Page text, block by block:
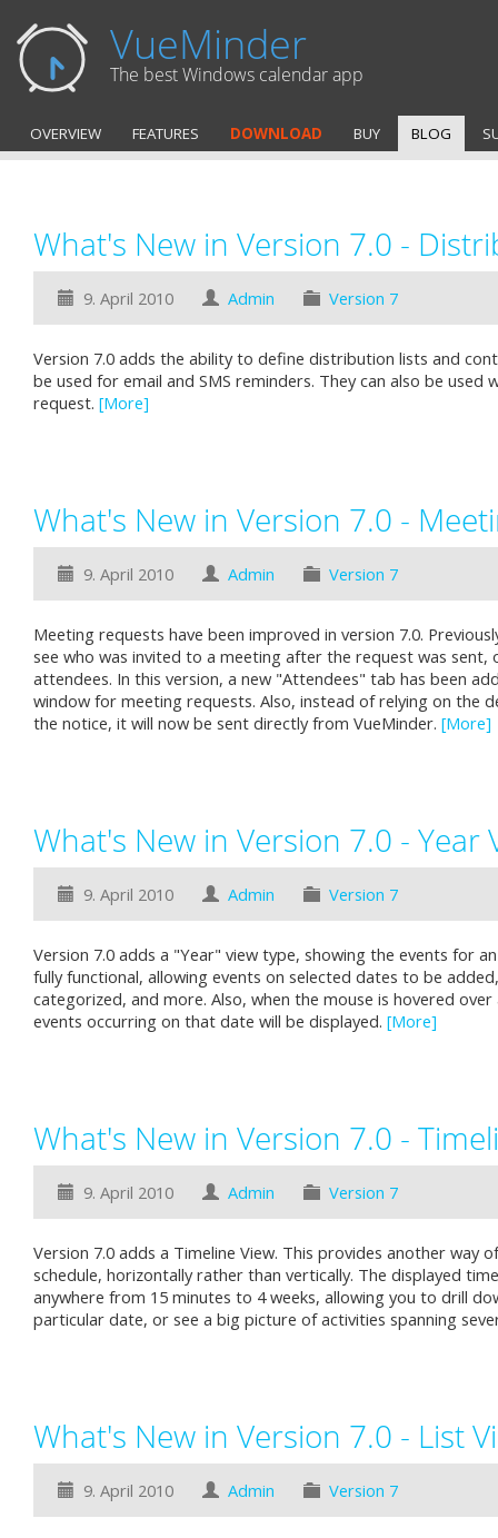
VueMinder
The best Windows calendar app
OVERVIEW FEATURES DOWNLOAD BUY BLOG
What's New in Version 7.0 -
9. April 2010 Admin Version 7
Version 7.0 adds the ability to define distribution lists and
be used for email and SMS reminders. They can also be used
request. [More]
What's New in Version 7.0 -
9. April 2010 Admin Version 7
Meeting requests have been improved in version 7.0.
see who was invited to a meeting after the request was sent,
attendees. In this version, a new "Attendees" tab has been
window for meeting requests. Also, instead of relying on the
the notice, it will now be sent directly from VueMinder. [More]
What's New in Version 7.0 - Year
9. April 2010 Admin Version 7
Version 7.0 adds a "Year" view type, showing the events for
fully functional, allowing events on selected dates to be
categorized, and more. Also, when the mouse is hovered
events occurring on that date will be displayed. [More]
What's New in Version 7.0 -
9. April 2010 Admin Version 7
Version 7.0 adds a Timeline View. This provides another way
schedule, horizontally rather than vertically. The displayed
anywhere from 15 minutes to 4 weeks, allowing you to drill
particular date, or see a big picture of activities spanning
What's New in Version 7.0 - List
9. April 2010 Admin Version 7